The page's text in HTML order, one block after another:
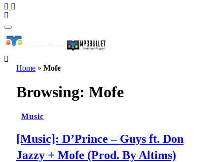
Home » Mofe
Browsing: Mofe
Music
[Music]: D’Prince – Guys ft. Don
Jazzy + Mofe (Prod. By Altims)